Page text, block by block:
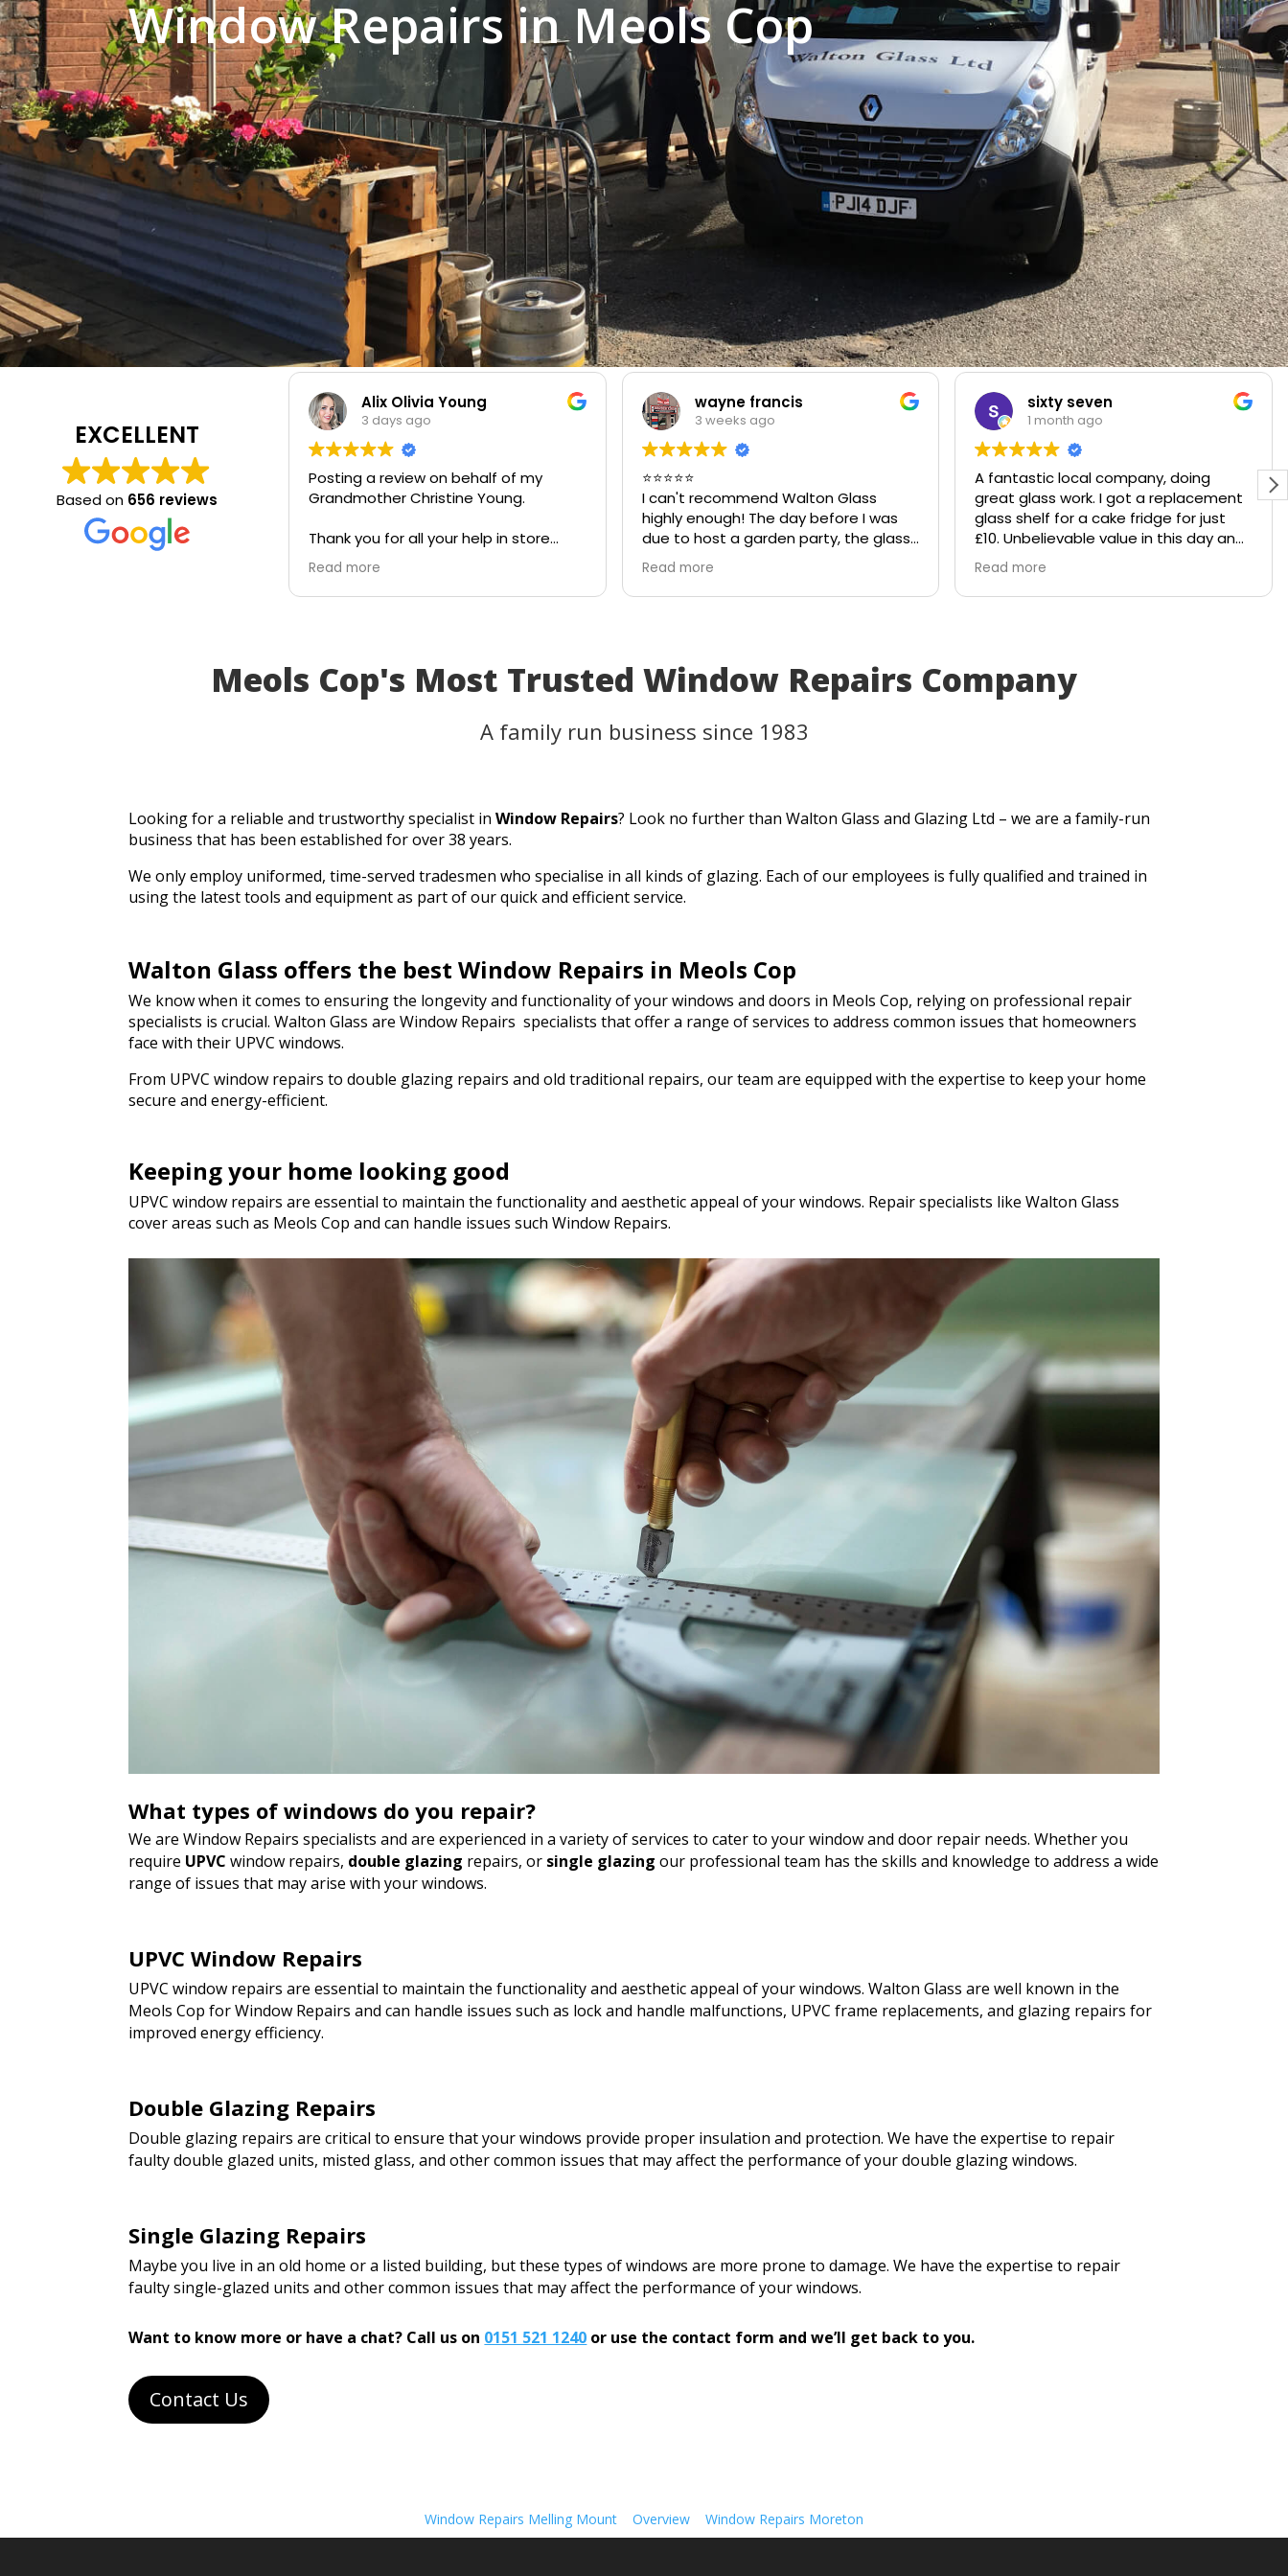
Window Repairs in Meols Cop
EXCELLENT
Based on 656 reviews
Alix Olivia Young
3 days ago
Posting a review on behalf of my
Grandmother Christine Young.
Thank you for all your help in store
today. Really grateful for your quick
service and appreciate your
generosity. I would most definitely
Read more
wayne francis
3 weeks ago
⭐⭐⭐⭐⭐
I can't recommend Walton Glass
highly enough! The day before I was
due to host a garden party, the glass
on my patio table suddenly shattered
in the heat. I thought the table would
be unusable and that I'd have to
an hour of my call, they had cut me a
brand-new piece of glass the very
perfectly, and thanks to their
Fantastic customer service, quick
hesitate to recommend Walton Glass
to anyone needing quality glass cut in
Read more
sixty seven
1 month ago
A fantastic local company, doing
great glass work. I got a replacement
glass shelf for a cake fridge for just
£10. Unbelievable value in this day and
age.
Shout out to Stuart!!!!
Read more
Meols Cop's Most Trusted Window Repairs Company
A family run business since 1983
Looking for a reliable and trustworthy specialist inWindow Repairs? Look no further than Walton Glass and Glazing Ltd – we are a family-run
business that has been established for over 38 years.
We only employ uniformed, time-served tradesmen who specialise in all kinds of glazing. Each of our employees is fully qualified and trained in
using the latest tools and equipment as part of our quick and efficient service.
Walton Glass offers the best Window Repairs in Meols Cop
We know when it comes to ensuring the longevity and functionality of your windows and doors in Meols Cop, relying on professional repair
specialists is crucial. Walton Glass are Window Repairs specialists that offer a range of services to address common issues that homeowners
face with their UPVC windows.
From UPVC window repairs to double glazing repairs and old traditional repairs, our team are equipped with the expertise to keep your home
secure and energy-efficient.
Keeping your home looking good
UPVC window repairs are essential to maintain the functionality and aesthetic appeal of your windows. Repair specialists like Walton Glass
cover areas such as Meols Cop and can handle issues such Window Repairs.
What types of windows do you repair?
We are Window Repairs specialists and are experienced in a variety of services to cater to your window and door repair needs. Whether you
require UPVC window repairs, double glazing repairs, or single glazing our professional team has the skills and knowledge to address a wide
range of issues that may arise with your windows.
UPVC Window Repairs
UPVC window repairs are essential to maintain the functionality and aesthetic appeal of your windows. Walton Glass are well known in the
Meols Cop for Window Repairs and can handle issues such as lock and handle malfunctions, UPVC frame replacements, and glazing repairs for
improved energy efficiency.
Double Glazing Repairs
Double glazing repairs are critical to ensure that your windows provide proper insulation and protection. We have the expertise to repair
faulty double glazed units, misted glass, and other common issues that may affect the performance of your double glazing windows.
Single Glazing Repairs
Maybe you live in an old home or a listed building, but these types of windows are more prone to damage. We have the expertise to repair
faulty single-glazed units and other common issues that may affect the performance of your windows.
Want to know more or have a chat? Call us on 0151 521 1240 or use the contact form and we’ll get back to you.
Contact Us
Window Repairs Melling Mount Overview Window Repairs Moreton